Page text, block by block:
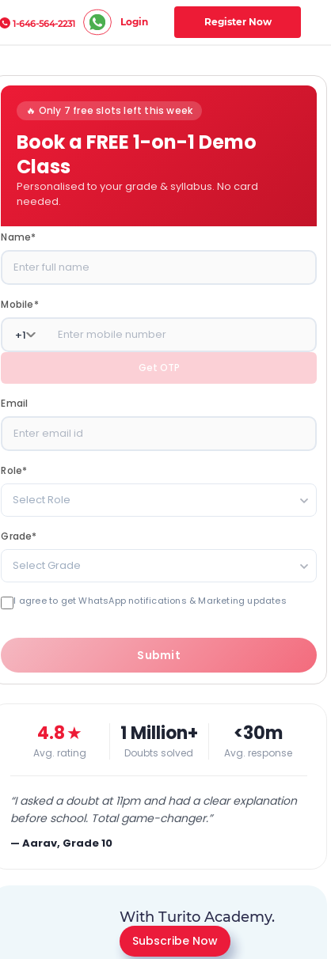
1-646-564-2231 Login Register Now
🔥 Only 7 free slots left this week
Book a FREE 1-on-1 Demo
Class
Personalised to your grade & syllabus. No card
needed.
Name*
Mobile*
+1
Get OTP
Email
Role*
Select Role
Grade*
Select Grade
I agree to get WhatsApp notifications & Marketing updates
Submit
4.8★
Avg. rating
1 Million+
Doubts solved
<30m
Avg. response
“I asked a doubt at 11pm and had a clear explanation
before school. Total game-changer.”
—Aarav, Grade 10
With Turito Academy.
Subscribe Now